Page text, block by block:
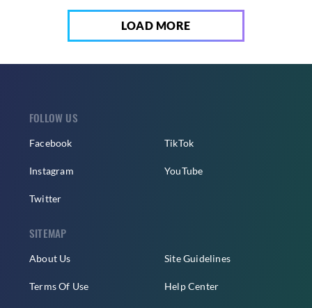
LOAD MORE
FOLLOW US
Facebook
Instagram
Twitter
TikTok
YouTube
SITEMAP
About Us
Terms Of Use
Site Guidelines
Help Center